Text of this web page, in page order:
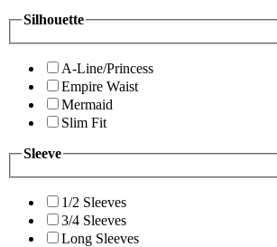
Silhouette
A-Line/Princess
Empire Waist
Mermaid
Slim Fit
Sleeve
1/2 Sleeves
3/4 Sleeves
Long Sleeves